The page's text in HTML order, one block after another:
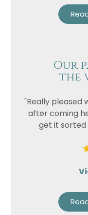
Our
the
"Really pleased
after coming
get it sorted